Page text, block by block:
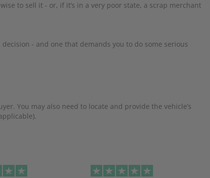
to sell it - or, if it’s in a very poor state, a scrap merchant
- and one that demands you to do some serious
You may also need to locate and provide the vehicle’s